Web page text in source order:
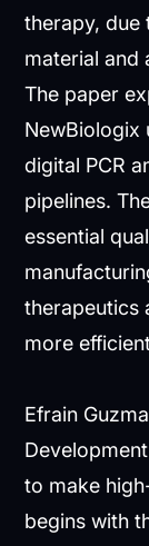
therapy, due
material and
The paper
NewBiologix
digital PCR
pipelines.
essential
therapeutics
more
Efrain
to make
begins with